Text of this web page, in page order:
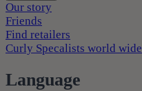
Our story
Friends
Find retailers
Curly Specalists world wide
Language